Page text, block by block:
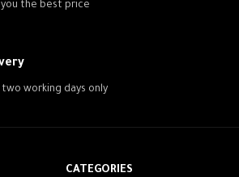
the best price
working days only
CATEGORIES